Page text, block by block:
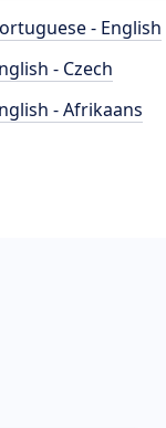
- English
- Czech
- Afrikaans